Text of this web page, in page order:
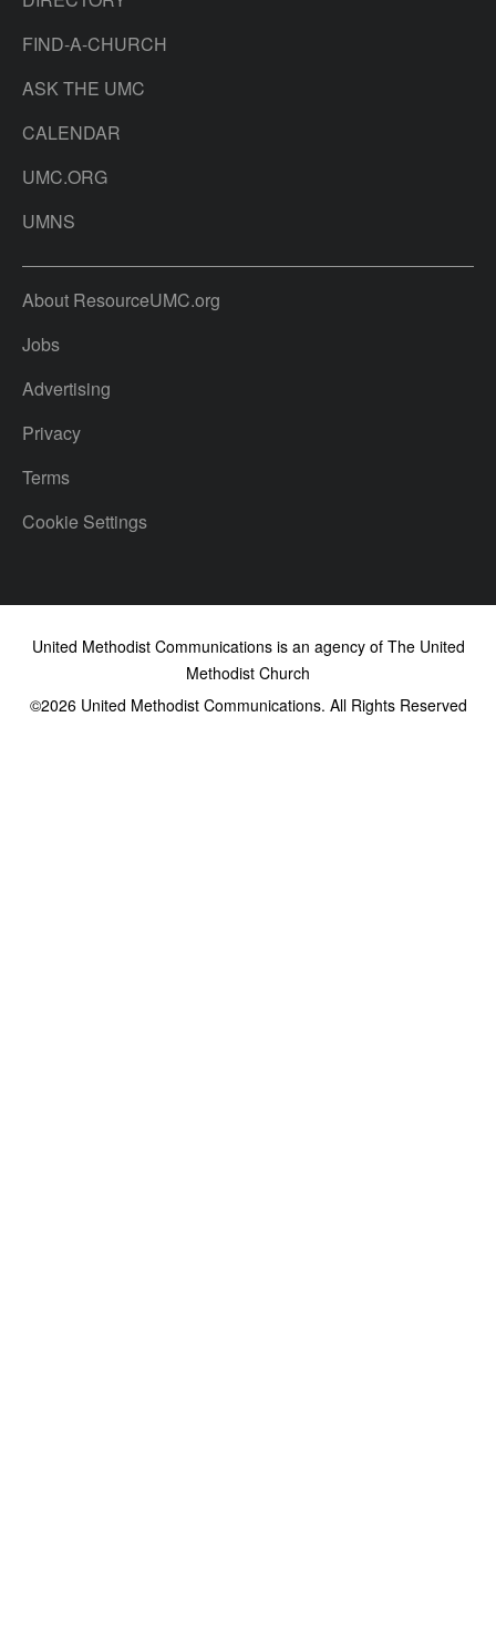
FIND-A-CHURCH
ASK THE UMC
CALENDAR
UMC.ORG
UMNS
About ResourceUMC.org
Jobs
Advertising
Privacy
Terms
Cookie Settings
United Methodist Communications is an agency of The United
Methodist Church
©2026United Methodist Communications. All Rights Reserved